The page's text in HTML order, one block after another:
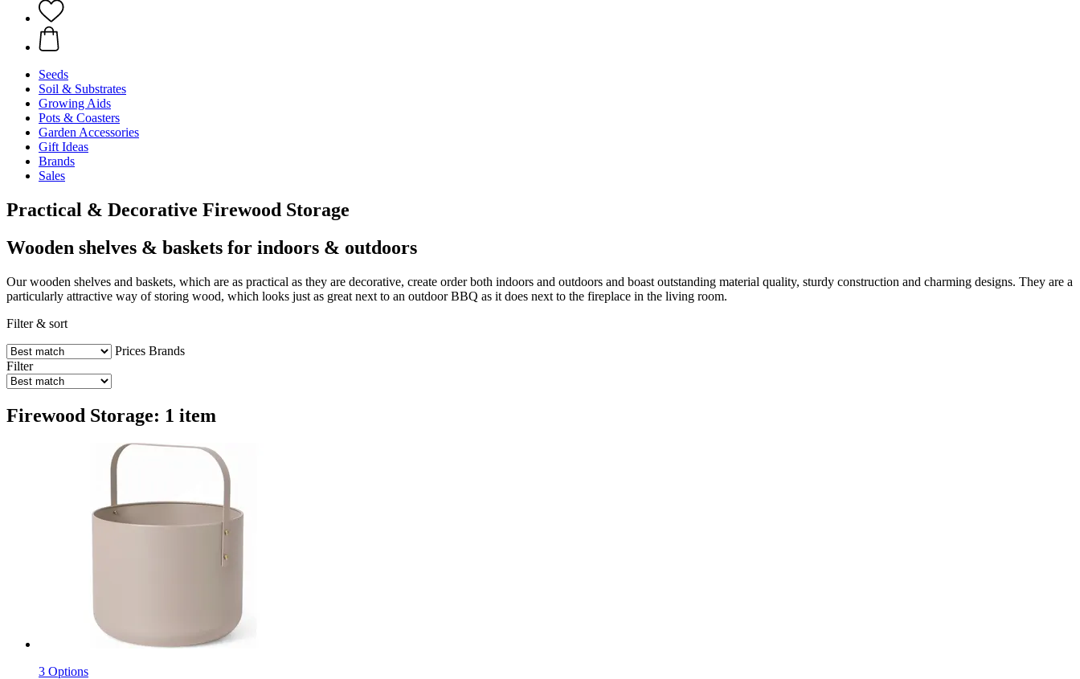
Seeds
Soil & Substrates
Growing Aids
Pots & Coasters
Garden Accessories
Gift Ideas
Brands
Sales
Practical & Decorative Firewood Storage
Wooden shelves & baskets for indoors & outdoors
Our wooden shelves and baskets, which are as practical as they are decorative, create order both indoors and outdoors and boast outstanding material quality, sturdy construction and charming designs. They are a
particularly attractive way of storing wood, which looks just as great next to an outdoor BBQ as it does next to the fireplace in the living room.
Filter & sort
Prices Brands
Filter
Firewood Storage: 1 item
3 Options